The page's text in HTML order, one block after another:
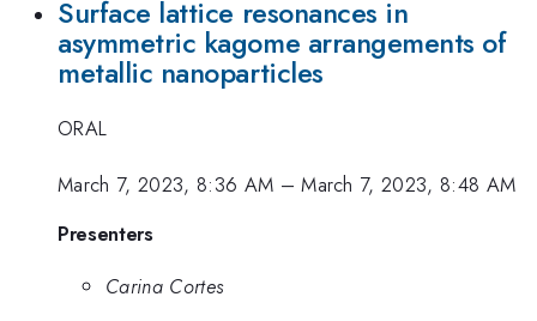
Surface lattice resonances in
asymmetric kagome arrangements of
metallic nanoparticles
ORAL
March 7, 2023, 8:36 AM –March 7, 2023, 8:48 AM
Presenters
Carina Cortes